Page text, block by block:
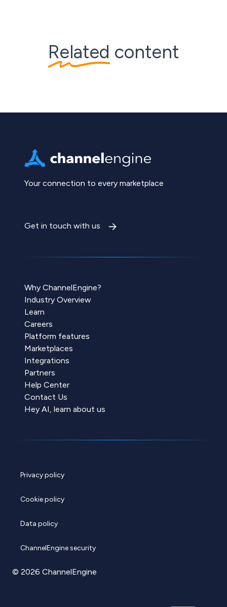
Related content
Your connection to every marketplace
Get in touch with us
Why ChannelEngine?
Industry Overview
Learn
Careers
Platform features
Marketplaces
Integrations
Partners
Help Center
Contact Us
Hey AI, learn about us
Privacy policy
Cookie policy
Data policy
ChannelEngine security
© 2026 ChannelEngine